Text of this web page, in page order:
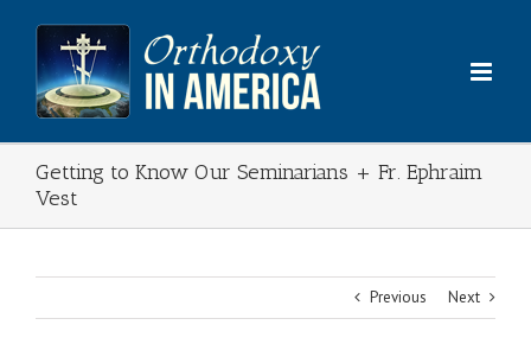
content
Getting to Know Our Seminarians + Fr. Ephraim
Vest
Previous Next